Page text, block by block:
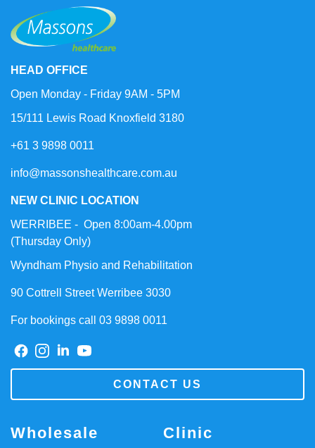
HEAD OFFICE
Open Monday - Friday 9AM - 5PM
15/111 Lewis Road Knoxfield 3180
+61 3 9898 0011
info@massonshealthcare.com.au
NEW CLINIC LOCATION
WERRIBEE - Open 8:00am-4.00pm
(Thursday Only)
Wyndham Physio and Rehabilitation
90 Cottrell Street Werribee 3030
For bookings call 03 9898 0011
CONTACT US
Clinic
Wholesale